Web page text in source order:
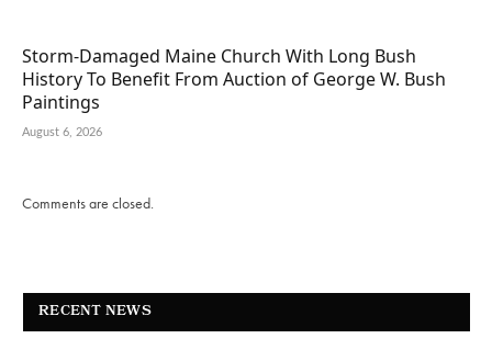
Storm-Damaged Maine Church With Long Bush
History To Benefit From Auction of George W. Bush
Paintings
August 6, 2026
Comments are closed.
RECENT NEWS